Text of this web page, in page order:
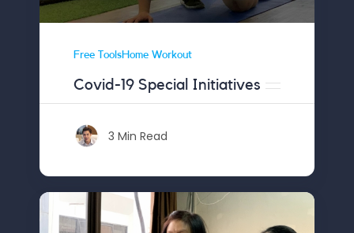
Free ToolsHome Workout
Covid-19 Special Initiatives
3 Min Read